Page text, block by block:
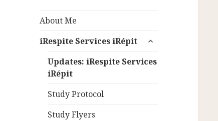
About Me
iRespite Services iRépit
expand
menu
Updates: iRespite Services
iRépit
Study Protocol
Study Flyers